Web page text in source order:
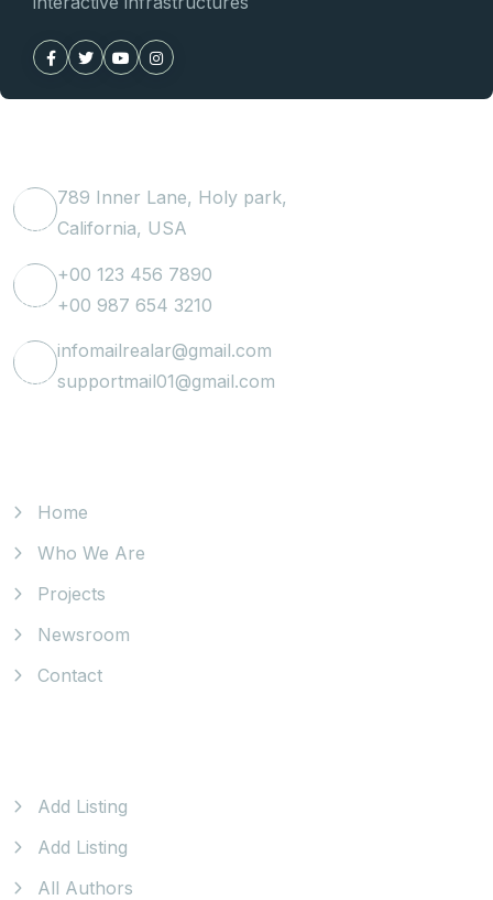
789 Inner Lane, Holy park,
California, USA
+00 123 456 7890
+00 987 654 3210
infomailrealar@gmail.com
supportmail01@gmail.com
Home
Who We Are
Projects
Newsroom
Contact
Add Listing
Add Listing
All Authors